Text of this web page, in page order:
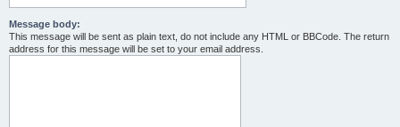
Message body:
This message will be sent as plain text, do not include any HTML or BBCode. The return
address for this message will be set to your email address.